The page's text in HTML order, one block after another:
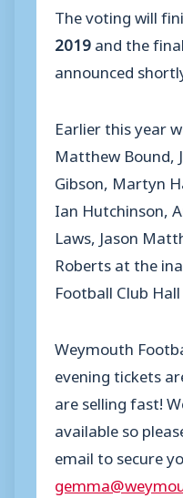
The voting will
2019and the
announced
Earlier this year
Matthew Bound,
Gibson, Martyn
Ian Hutchinson,
Laws, Jason
Roberts at the
Football Club
Weymouth
evening tickets
are selling fast!
available so
email to secure